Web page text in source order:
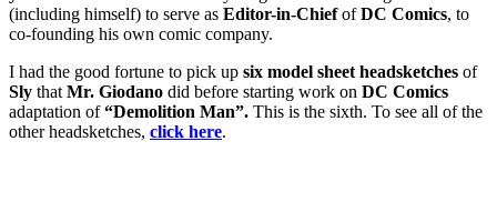
(including himself) to serve as Editor-in-ChiefofDC Comics, to
co-founding his own comic company.
I had the good fortune to pick up six model sheet headsketches of
Sly that Mr. Giodano did before starting work on DC Comics
adaptation of“Demolition Man”. This is the sixth. To see all of the
other headsketches, click here.